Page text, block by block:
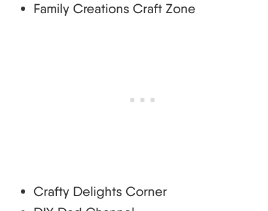
Family Creations Craft Zone
Crafty Delights Corner